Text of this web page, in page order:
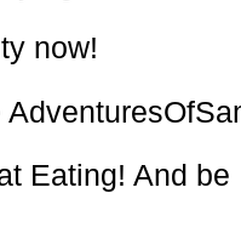
now!
Eating! And be